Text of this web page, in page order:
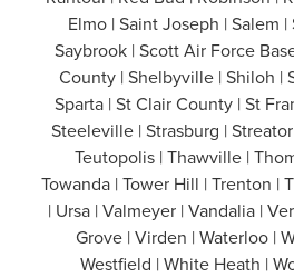
Elmo | Saint Joseph | Salem
Saybrook | Scott Air Force
County | Shelbyville | Shiloh |
Sparta | St Clair County | St
Steeleville | Strasburg |
Teutopolis | Thawville |
Towanda | Tower Hill | Trenton |
| Ursa | Valmeyer | Vandalia |
Grove | Virden | Waterloo |
Westfield | White Heath |